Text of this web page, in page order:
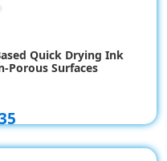
Quick Drying Ink
Porous Surfaces